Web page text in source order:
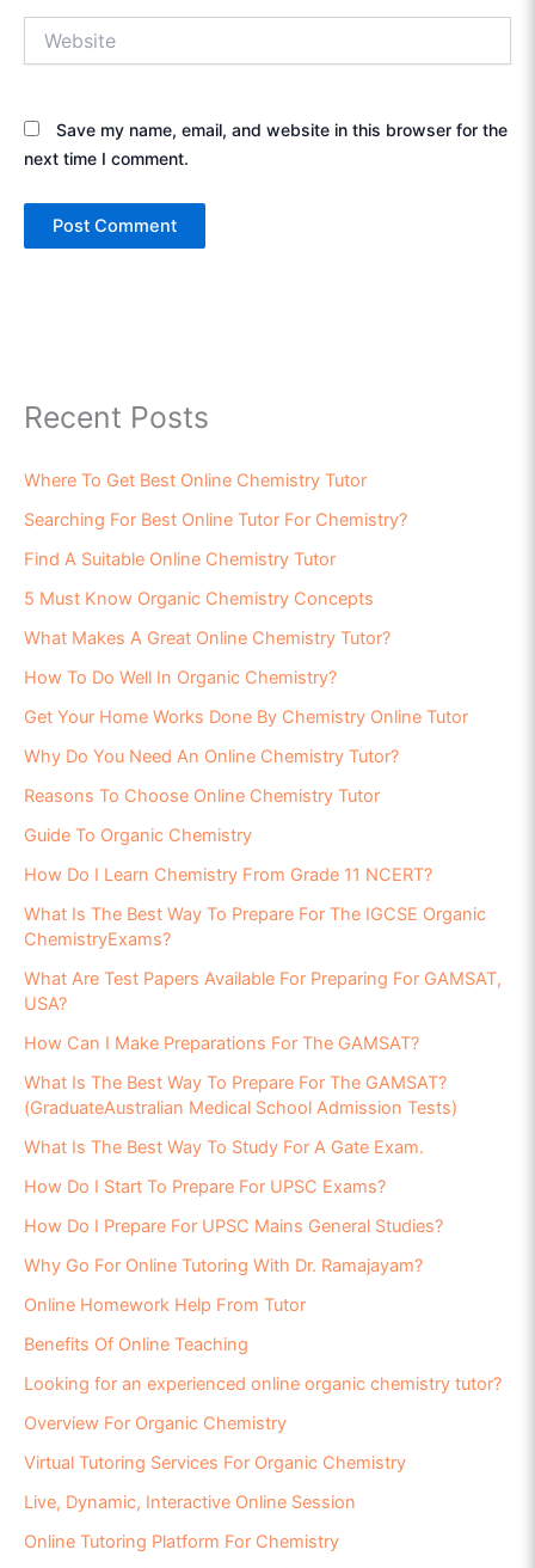
Save my name, email, and website in this browser for the
next time I comment.
Recent Posts
Where To Get Best Online Chemistry Tutor
Searching For Best Online Tutor For Chemistry?
Find A Suitable Online Chemistry Tutor
5 Must Know Organic Chemistry Concepts
What Makes A Great Online Chemistry Tutor?
How To Do Well In Organic Chemistry?
Get Your Home Works Done By Chemistry Online Tutor
Why Do You Need An Online Chemistry Tutor?
Reasons To Choose Online Chemistry Tutor
Guide To Organic Chemistry
How Do I Learn Chemistry From Grade 11 NCERT?
What Is The Best Way To Prepare For The IGCSE Organic
ChemistryExams?
What Are Test Papers Available For Preparing For GAMSAT,
USA?
How Can I Make Preparations For The GAMSAT?
What Is The Best Way To Prepare For The GAMSAT?
(GraduateAustralian Medical School Admission Tests)
What Is The Best Way To Study For A Gate Exam.
How Do I Start To Prepare For UPSC Exams?
How Do I Prepare For UPSC Mains General Studies?
Why Go For Online Tutoring With Dr. Ramajayam?
Online Homework Help From Tutor
Benefits Of Online Teaching
Looking for an experienced online organic chemistry tutor?
Overview For Organic Chemistry
Virtual Tutoring Services For Organic Chemistry
Live, Dynamic, Interactive Online Session
Online Tutoring Platform For Chemistry